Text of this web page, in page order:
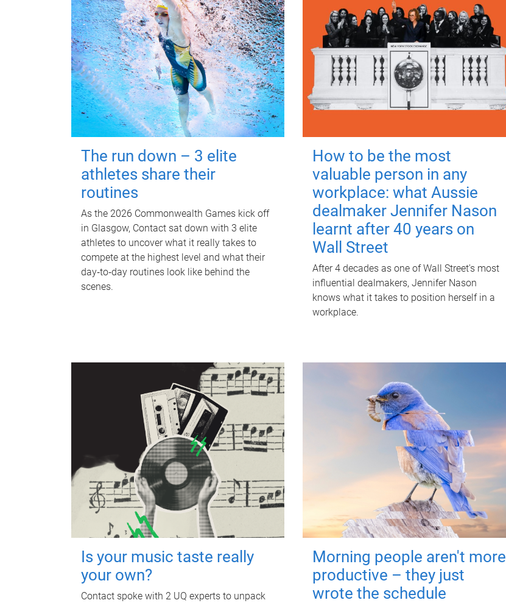
The run down – 3 elite
athletes share their
routines
As the 2026 Commonwealth Games kick off
in Glasgow, Contact sat down with 3 elite
athletes to uncover what it really takes to
compete at the highest level and what their
day‑to‑day routines look like behind the
scenes.
How to be the most
valuable person in any
workplace: what Aussie
dealmaker Jennifer Nason
learnt after 40 years on
Wall Street
After 4 decades as one of Wall Street's most
influential dealmakers, Jennifer Nason
knows what it takes to position herself in a
workplace.
Is your music taste really
your own?
Contact spoke with 2 UQ experts to unpack
Morning people aren't more
productive – they just
wrote the schedule